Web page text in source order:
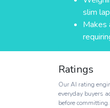
slim
Makes
Ratings
Our AI rating
everyday buyers
before